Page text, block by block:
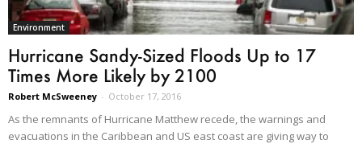
Environment
Hurricane Sandy-Sized Floods Up to 17
Times More Likely by 2100
Robert McSweeney - October 17, 2016
As the remnants of Hurricane Matthew recede, the warnings and
evacuations in the Caribbean and US east coast are giving way to